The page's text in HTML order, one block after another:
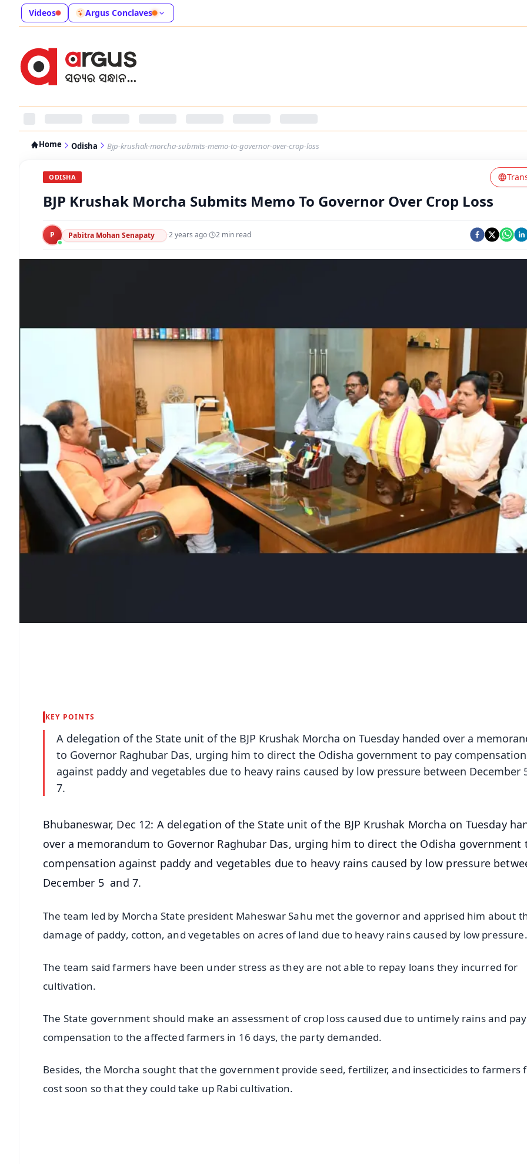
Videos Argus Conclaves
Home Odisha Bjp-krushak-morcha-submits-memo-to-governor-over-crop-loss
ODISHA
BJP Krushak Morcha Submits Memo To Governor Over Crop Loss
P Pabitra Mohan Senapaty ·2 years ago· 2 min read
KEY POINTS
A delegation of the State unit of the BJP Krushak Morcha on Tuesday handed over a
to Governor Raghubar Das, urging him to direct the Odisha government to pay compensation
against paddy and vegetables due to heavy rains caused by low pressure between December
7.
Bhubaneswar, Dec 12: A delegation of the State unit of the BJP Krushak Morcha on Tuesday
over a memorandum to Governor Raghubar Das, urging him to direct the Odisha government
compensation against paddy and vegetables due to heavy rains caused by low pressure
December 5 and 7.
The team led by Morcha State president Maheswar Sahu met the governor and apprised him about
damage of paddy, cotton, and vegetables on acres of land due to heavy rains caused by low pressure.
The team said farmers have been under stress as they are not able to repay loans they incurred for
cultivation.
The State government should make an assessment of crop loss caused due to untimely rains and pay
compensation to the affected farmers in 16 days, the party demanded.
Besides, the Morcha sought that the government provide seed, fertilizer, and insecticides to farmers
cost soon so that they could take up Rabi cultivation.